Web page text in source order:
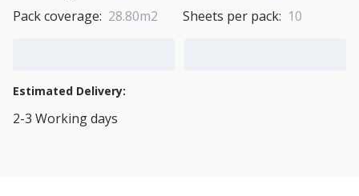
Pack coverage: 28.80m2 Sheets per pack: 10
Estimated Delivery:
2-3 Working days